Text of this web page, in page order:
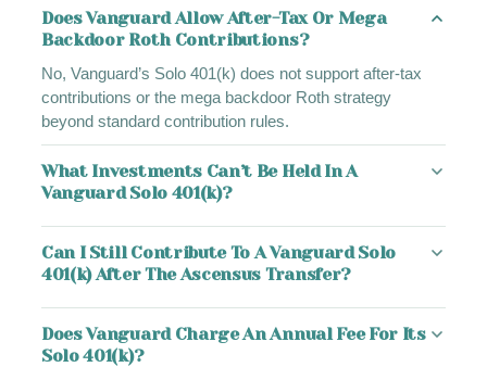
Does Vanguard Allow After-Tax Or Mega
Backdoor Roth Contributions?
No, Vanguard’s Solo 401(k) does not support after-tax
contributions or the mega backdoor Roth strategy
beyond standard contribution rules.
What Investments Can’t Be Held In A
Vanguard Solo 401(k)?
Can I Still Contribute To A Vanguard Solo
401(k) After The Ascensus Transfer?
Does Vanguard Charge An Annual Fee For Its
Solo 401(k)?